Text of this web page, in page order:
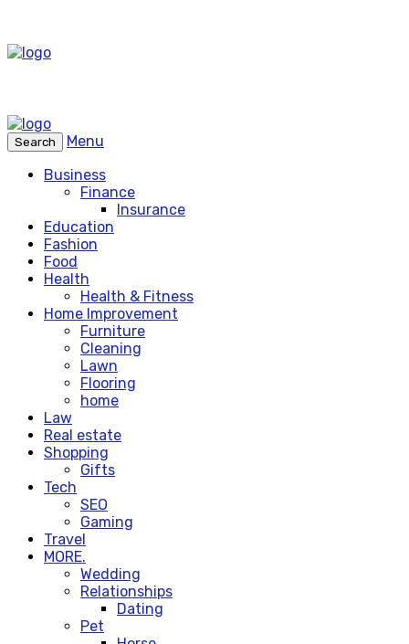
Search
Menu
Business
Finance
Insurance
Education
Fashion
Food
Health
Health & Fitness
Home Improvement
Furniture
Cleaning
Lawn
Flooring
home
Law
Real estate
Shopping
Gifts
Tech
SEO
Gaming
Travel
MORE.
Wedding
Relationships
Dating
Pet